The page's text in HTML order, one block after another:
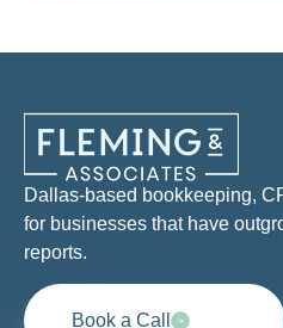
Dallas-based bookkeeping,
for businesses that have
reports.
Book a Call